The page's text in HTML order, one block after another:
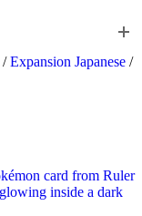
/ Expansion Japanese /